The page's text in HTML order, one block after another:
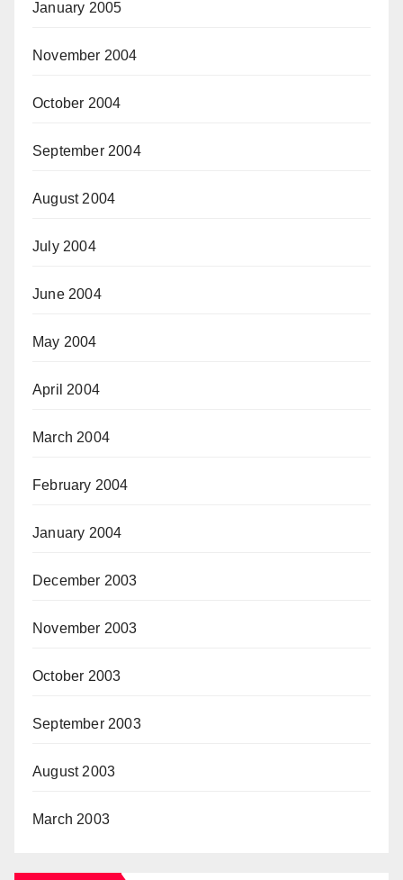
January 2005
November 2004
October 2004
September 2004
August 2004
July 2004
June 2004
May 2004
April 2004
March 2004
February 2004
January 2004
December 2003
November 2003
October 2003
September 2003
August 2003
March 2003